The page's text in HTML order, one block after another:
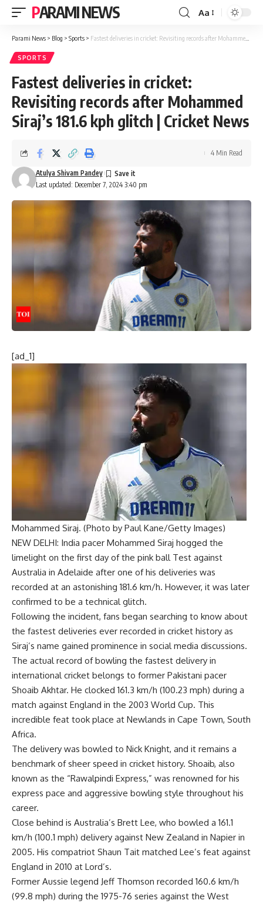
PARAMI NEWS
Font
Resizer
Aa
Parami News > Blog > Sports > Fastest deliveries in cricket: Revisiting records after Mohammed Siraj’s 181.6 kph glitch | Cricket News
SPORTS
Fastest deliveries in cricket:
Revisiting records after Mohammed
Siraj’s 181.6 kph glitch | Cricket News
Last updated: December 7, 2024 3:40 pm
Atulya Shivam Pandey
4 Min Read
[ad_1]
Mohammed Siraj. (Photo by Paul Kane/Getty Images)
NEW DELHI: India pacer Mohammed Siraj hogged the
limelight on the first day of the pink ball Test against
Australia in Adelaide after one of his deliveries was
recorded at an astonishing 181.6 km/h. However, it was later
confirmed to be a technical glitch.
Following the incident, fans began searching to know about
the fastest deliveries ever recorded in cricket history as
Siraj’s name gained prominence in social media discussions.
The actual record of bowling the fastest delivery in
international cricket belongs to former Pakistani pacer
Shoaib Akhtar. He clocked 161.3 km/h (100.23 mph) during a
match against England in the 2003 World Cup. This
incredible feat took place at Newlands in Cape Town, South
Africa.
The delivery was bowled to Nick Knight, and it remains a
benchmark of sheer speed in cricket history. Shoaib, also
known as the “Rawalpindi Express,” was renowned for his
express pace and aggressive bowling style throughout his
career.
Close behind is Australia’s Brett Lee, who bowled a 161.1
km/h (100.1 mph) delivery against New Zealand in Napier in
2005. His compatriot Shaun Tait matched Lee’s feat against
England in 2010 at Lord’s.
Former Aussie legend Jeff Thomson recorded 160.6 km/h
(99.8 mph) during the 1975-76 series against the West